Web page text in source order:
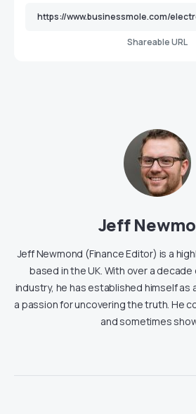
Shareable URL
Jeff
Jeff Newmond (Finance Editor) is a
based in the UK. With over a
industry, he has established himself as
a passion for uncovering the truth. He
and sometimes